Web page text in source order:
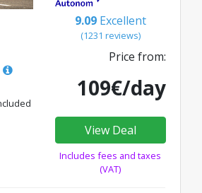
9.09 Excellent
(1231 reviews)
Price from:
109€/day
View Deal
Includes fees and taxes
(VAT)